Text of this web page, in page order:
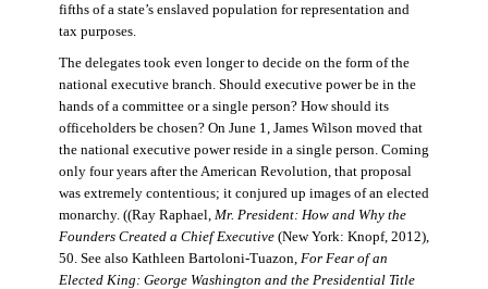
fifths of a state’s enslaved population for representation and
tax purposes.
The delegates took even longer to decide on the form of the
national executive branch. Should executive power be in the
hands of a committee or a single person? How should its
officeholders be chosen? On June 1, James Wilson moved that
the national executive power reside in a single person. Coming
only four years after the American Revolution, that proposal
was extremely contentious; it conjured up images of an elected
monarchy. ((Ray Raphael, Mr. President: How and Why the
Founders Created a Chief Executive(New York: Knopf, 2012),
50. See also Kathleen Bartoloni-Tuazon, For Fear of an
Elected King: George Washington and the Presidential Title